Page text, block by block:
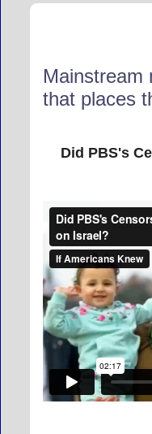
Mainstream
that places
Did PBS's